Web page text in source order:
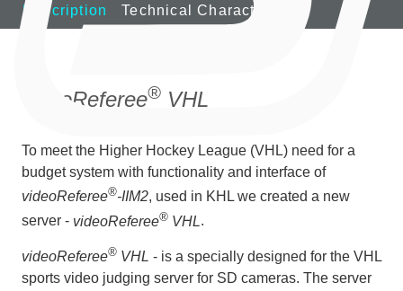
Description Technical Characteristics
videoReferee® VHL
To meet the Higher Hockey League (VHL) need for a
budget system with functionality and interface of
videoReferee®-IIM2, used in KHL we created a new
server - videoReferee® VHL.
videoReferee® VHL - is a specially designed for the VHL
sports video judging server for SD cameras. The server